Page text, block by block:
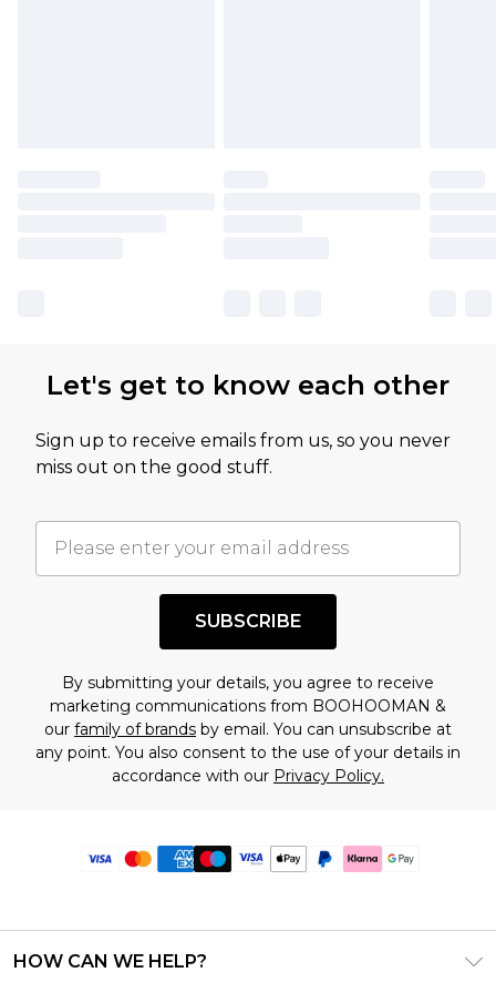
Let's get to know each other
Sign up to receive emails from us, so you never
miss out on the good stuff.
SUBSCRIBE
By submitting your details, you agree to receive
marketing communications from BOOHOOMAN &
our family of brands by email. You can unsubscribe at
any point. You also consent to the use of your details in
accordance with our Privacy Policy.
HOW CAN WE HELP?